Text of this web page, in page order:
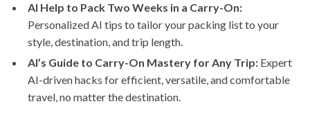
AI Help to Pack Two Weeks in a Carry-On:
Personalized AI tips to tailor your packing list to your
style, destination, and trip length.
AI’s Guide to Carry-On Mastery for Any Trip: Expert
AI-driven hacks for efficient, versatile, and comfortable
travel, no matter the destination.